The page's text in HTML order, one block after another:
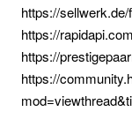
https://
https://
https://
https://